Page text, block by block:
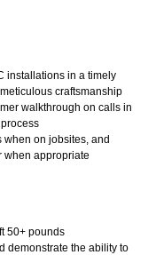
installations in a timely
craftsmanship
walkthrough on calls in
when on jobsites, and
when appropriate
50+ pounds
demonstrate the ability to